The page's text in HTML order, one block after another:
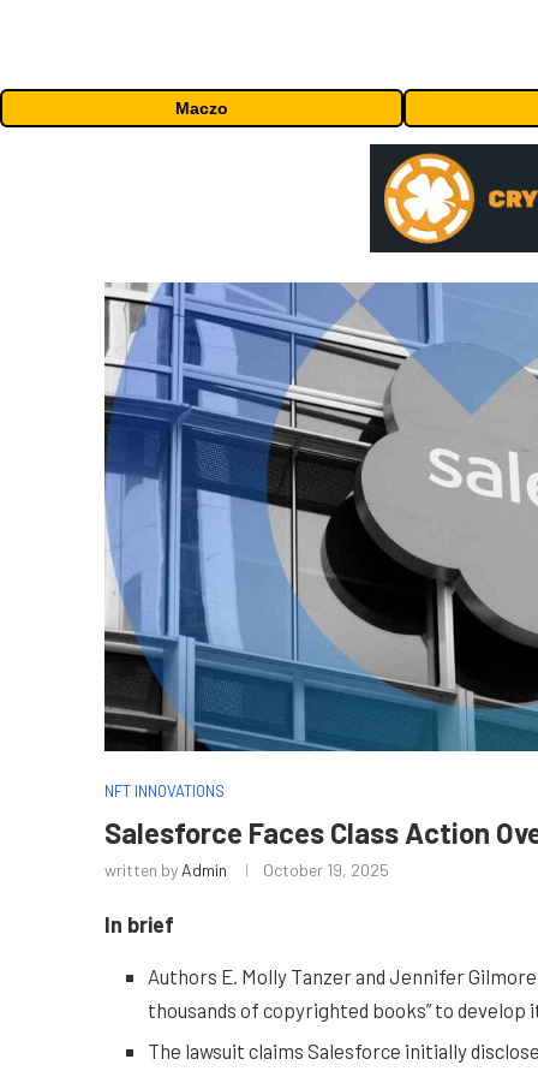
Maczo
NFT INNOVATIONS
Salesforce Faces Class Action
written by Admin October 19, 2025
In brief
Authors E. Molly Tanzer and Jennifer
thousands of copyrighted books” to develop
The lawsuit claims Salesforce initially